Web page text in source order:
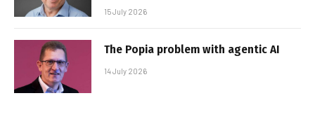
15 July 2026
The Popia problem with agentic AI
14 July 2026